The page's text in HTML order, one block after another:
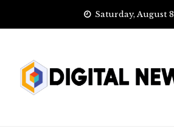
Saturday, August 8